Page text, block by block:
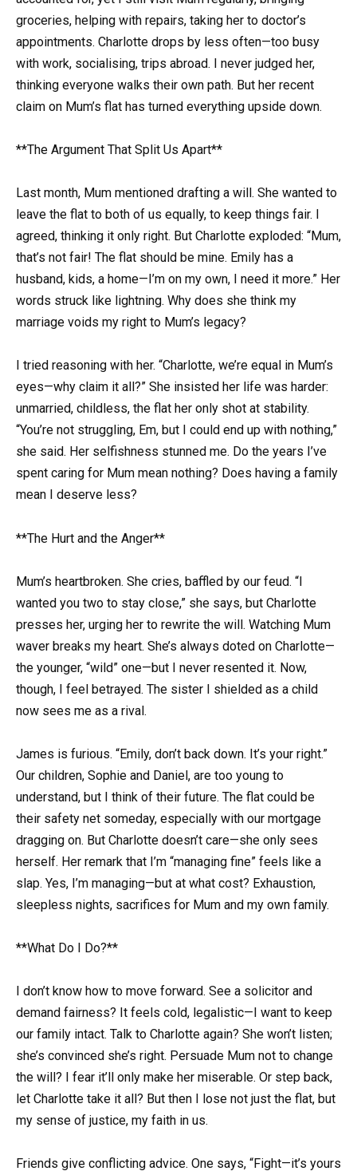
groceries, helping with repairs, taking her to doctor’s
appointments. Charlotte drops by less often—too busy
with work, socialising, trips abroad. I never judged her,
thinking everyone walks their own path. But her recent
claim on Mum’s flat has turned everything upside down.
**The Argument That Split Us Apart**
Last month, Mum mentioned drafting a will. She wanted to
leave the flat to both of us equally, to keep things fair. I
agreed, thinking it only right. But Charlotte exploded: “Mum,
that’s not fair! The flat should be mine. Emily has a
husband, kids, a home—I’m on my own, I need it more.” Her
words struck like lightning. Why does she think my
marriage voids my right to Mum’s legacy?
I tried reasoning with her. “Charlotte, we’re equal in Mum’s
eyes—why claim it all?” She insisted her life was harder:
unmarried, childless, the flat her only shot at stability.
“You’re not struggling, Em, but I could end up with nothing,”
she said. Her selfishness stunned me. Do the years I’ve
spent caring for Mum mean nothing? Does having a family
mean I deserve less?
**The Hurt and the Anger**
Mum’s heartbroken. She cries, baffled by our feud. “I
wanted you two to stay close,” she says, but Charlotte
presses her, urging her to rewrite the will. Watching Mum
waver breaks my heart. She’s always doted on Charlotte—
the younger, “wild” one—but I never resented it. Now,
though, I feel betrayed. The sister I shielded as a child
now sees me as a rival.
James is furious. “Emily, don’t back down. It’s your right.”
Our children, Sophie and Daniel, are too young to
understand, but I think of their future. The flat could be
their safety net someday, especially with our mortgage
dragging on. But Charlotte doesn’t care—she only sees
herself. Her remark that I’m “managing fine” feels like a
slap. Yes, I’m managing—but at what cost? Exhaustion,
sleepless nights, sacrifices for Mum and my own family.
**What Do I Do?**
I don’t know how to move forward. See a solicitor and
demand fairness? It feels cold, legalistic—I want to keep
our family intact. Talk to Charlotte again? She won’t listen;
she’s convinced she’s right. Persuade Mum not to change
the will? I fear it’ll only make her miserable. Or step back,
let Charlotte take it all? But then I lose not just the flat, but
my sense of justice, my faith in us.
Friends give conflicting advice. One says, “Fight—it’s yours